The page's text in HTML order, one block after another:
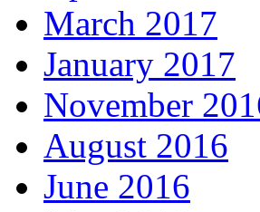
March 2017
January 2017
November
August 2016
June 2016